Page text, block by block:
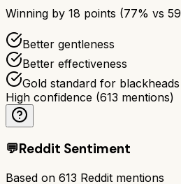
Winning by 18 points (77% vs 59
Better gentleness
Better effectiveness
Gold standard for blackheads
High confidence (613 mentions)
💬Reddit Sentiment
Based on 613 Reddit mentions